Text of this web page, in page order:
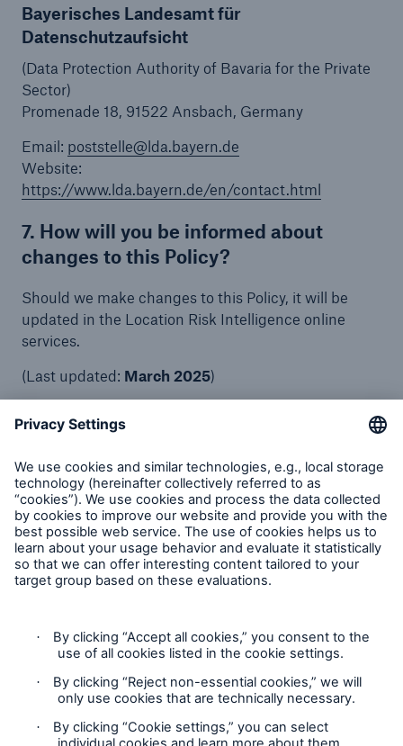
Bayerisches Landesamt für
Datenschutzaufsicht
(Data Protection Authority of Bavaria for the Private
Sector)
Promenade 18, 91522 Ansbach, Germany
Email: poststelle@lda.bayern.de
Website:
https://www.lda.bayern.de/en/contact.html
7. How will you be informed about
changes to this Policy?
Should we make changes to this Policy, it will be
updated in the Location Risk Intelligence online
services.
(Last updated: March 2025)
Munich Re Service GmbH
About us
Solutions
Contact